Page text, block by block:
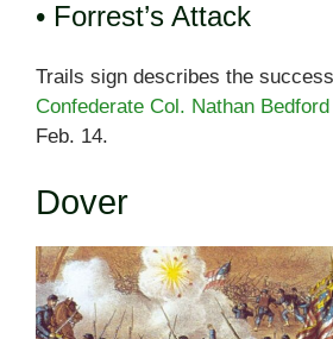
• Forrest’s Attack
Trails sign describes the
Confederate Col. Nathan
Feb. 14.
Dover